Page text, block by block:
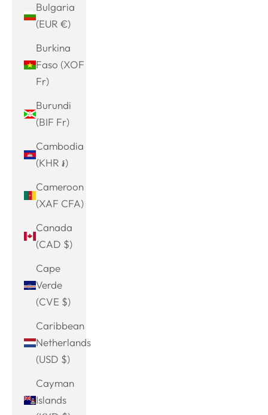
Bulgaria
(EUR €)
Burkina
Faso (XOF
Fr)
Burundi
(BIF Fr)
Cambodia
(KHR ៛)
Cameroon
(XAF CFA)
Canada
(CAD $)
Cape
Verde
(CVE $)
Caribbean
Netherlands
(USD $)
Cayman
Islands